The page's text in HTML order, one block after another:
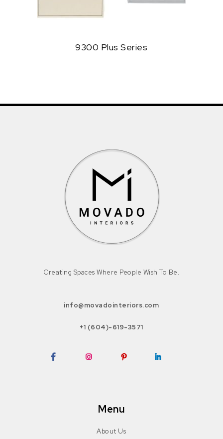
9300 Plus Series
Creating Spaces Where People Wish To Be.
info@movadointeriors.com
+1 (604)-619-3571
Menu
About Us